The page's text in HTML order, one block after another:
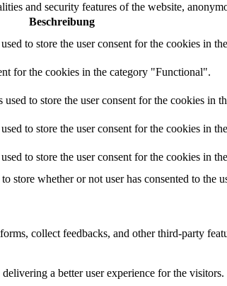
and security features of the website,
Beschreibung
to store the user consent for the cookies in
for the cookies in the category "Functional".
to store the user consent for the cookies in
to store the user consent for the cookies in
to store the user consent for the cookies in
whether or not user has consented to the
collect feedbacks, and other third-party
a better user experience for the visitors.